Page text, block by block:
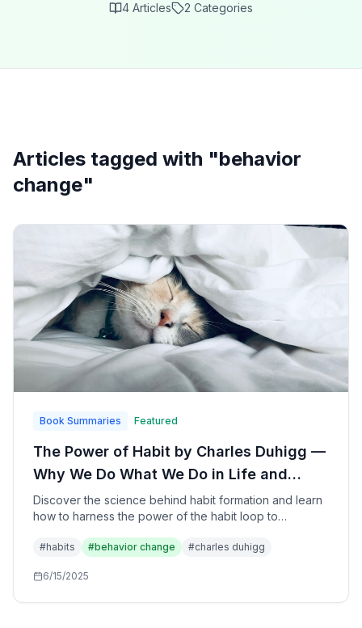
4 Articles 2 Categories
Articles tagged with "behavior
change"
Book Summaries Featured
The Power of Habit by Charles Duhigg —
Why We Do What We Do in Life and
Business: The Science of Habit
Formation and Transformation
Discover the science behind habit formation and learn
how to harness the power of the habit loop to
through understanding the cues, routines, and rewards
#habits #behavior change #charles duhigg
6/15/2025